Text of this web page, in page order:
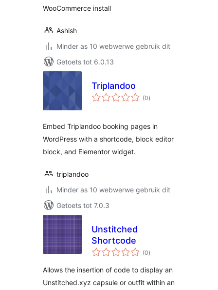
WooCommerce install
Ashish
Minder as 10 webwerwe gebruik dit
Getoets tot 6.0.13
Triplandoo
(0total
ratings
)
Embed Triplandoo booking pages in
WordPress with a shortcode, block editor
block, and Elementor widget.
triplandoo
Minder as 10 webwerwe gebruik dit
Getoets tot 7.0.3
Unstitched
Shortcode
(0total
ratings
)
Allows the insertion of code to display an
Unstitched.xyz capsule or outfit within an